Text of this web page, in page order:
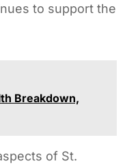
to support the
Breakdown,
of St.